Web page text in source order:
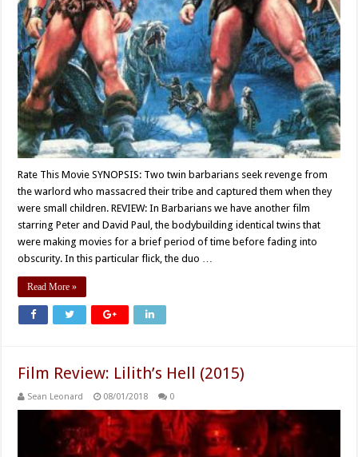
Rate This Movie SYNOPSIS: Two twin barbarians seek revenge from
the warlord who massacred their tribe and captured them when they
were small children. REVIEW: In Barbarians we have another film
starring Peter and David Paul, the bodybuilding identical twins that
were making movies for a brief period of time before fading into
obscurity. In this particular flick, the duo …
Read More »
Film Review: Lilith’s Hell (2015)
Sean Leonard 08/01/2018 0